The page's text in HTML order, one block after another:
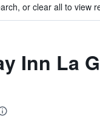
or clear all to view
Inn La